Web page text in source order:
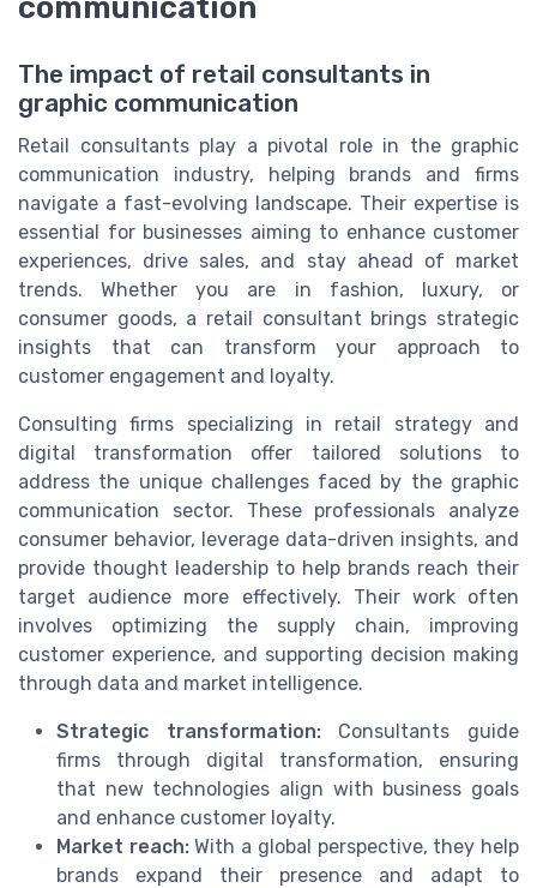
The impact of retail consultants in
graphic communication
Retail consultants play a pivotal role in the graphic
communication industry, helping brands and firms
navigate a fast-evolving landscape. Their expertise is
essential for businesses aiming to enhance customer
experiences, drive sales, and stay ahead of market
trends. Whether you are in fashion, luxury, or
consumer goods, a retail consultant brings strategic
insights that can transform your approach to
customer engagement and loyalty.
Consulting firms specializing in retail strategy and
digital transformation offer tailored solutions to
address the unique challenges faced by the graphic
communication sector. These professionals analyze
consumer behavior, leverage data-driven insights, and
provide thought leadership to help brands reach their
target audience more effectively. Their work often
involves optimizing the supply chain, improving
customer experience, and supporting decision making
through data and market intelligence.
Strategic transformation:Consultants guide
firms through digital transformation, ensuring
that new technologies align with business goals
and enhance customer loyalty.
Market reach:With a global perspective, they help
brands expand their presence and adapt to